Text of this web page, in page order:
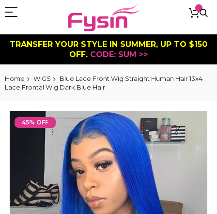
TRANSFER YOUR STYLE IN SUMMER, UP TO $150
OFF. CODE: SUM >>
Home WIGS
Blue Lace Front Wig Straight Human Hair 13x4
Lace Frontal Wig Dark Blue Hair
to
45% OFF